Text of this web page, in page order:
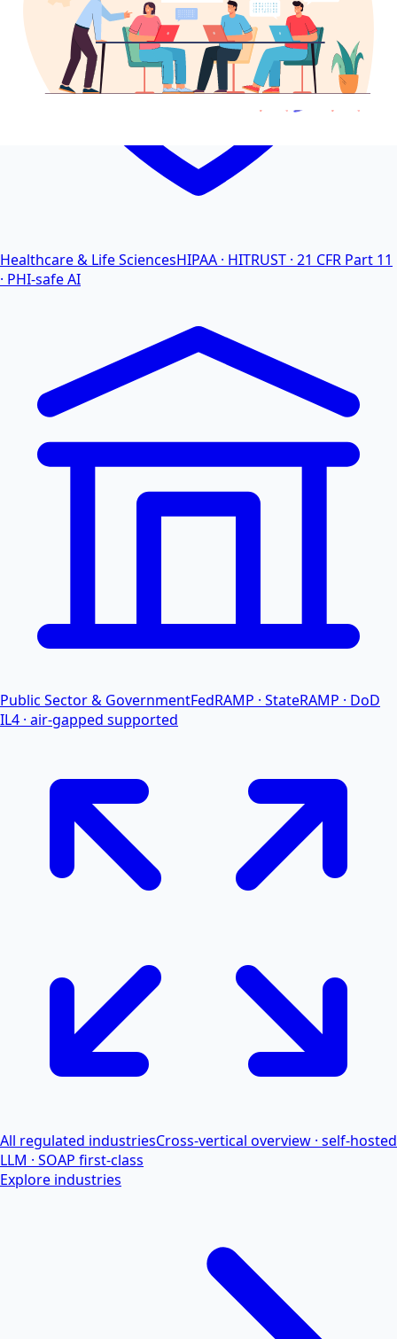
Healthcare & Life SciencesHIPAA · HITRUST · 21 CFR Part 11
· PHI-safe AI
Public Sector & GovernmentFedRAMP · StateRAMP · DoD
IL4 · air-gapped supported
All regulated industriesCross-vertical overview · self-hosted
LLM · SOAP first-class
Explore industries